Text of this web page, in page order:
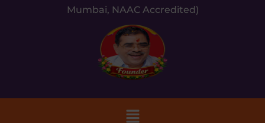
Mumbai, NAAC Accredited)